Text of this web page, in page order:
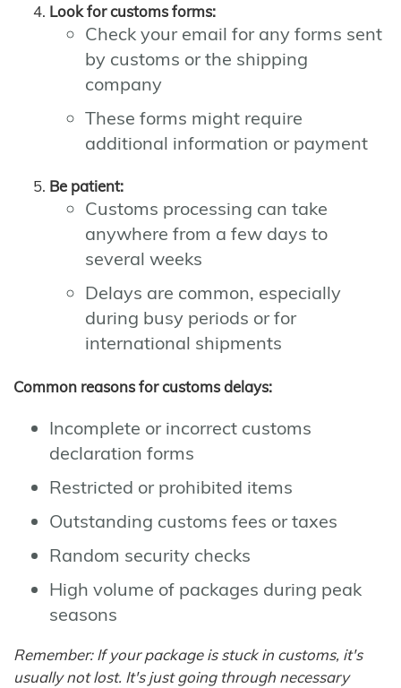
Look for customs forms:
Check your email for any forms sent
by customs or the shipping
company
These forms might require
additional information or payment
Be patient:
Customs processing can take
anywhere from a few days to
several weeks
Delays are common, especially
during busy periods or for
international shipments
Common reasons for customs delays:
Incomplete or incorrect customs
declaration forms
Restricted or prohibited items
Outstanding customs fees or taxes
Random security checks
High volume of packages during peak
seasons
Remember: If your package is stuck in customs, it's
usually not lost. It's just going through necessary